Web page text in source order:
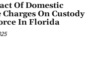
Of Domestic
On Custody
In Florida